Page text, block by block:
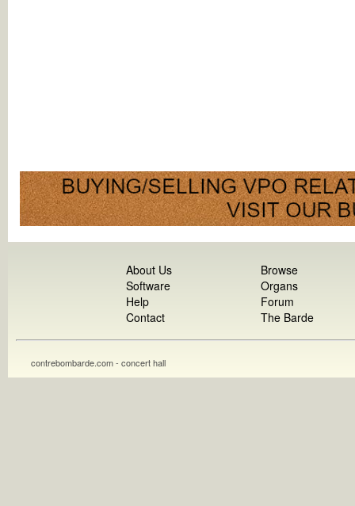
About Us
Software
Help
Contact
Browse
Organs
Forum
The Barde
contrebombarde.com - concert hall